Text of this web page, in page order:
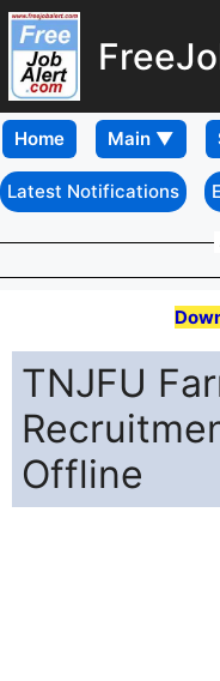
Home
Latest Notifications
TNJFU
Offline